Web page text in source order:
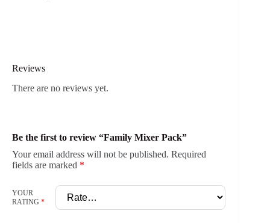
Reviews
There are no reviews yet.
Be the first to review “Family Mixer Pack”
Your email address will not be published. Required
fields are marked *
YOUR
RATING *